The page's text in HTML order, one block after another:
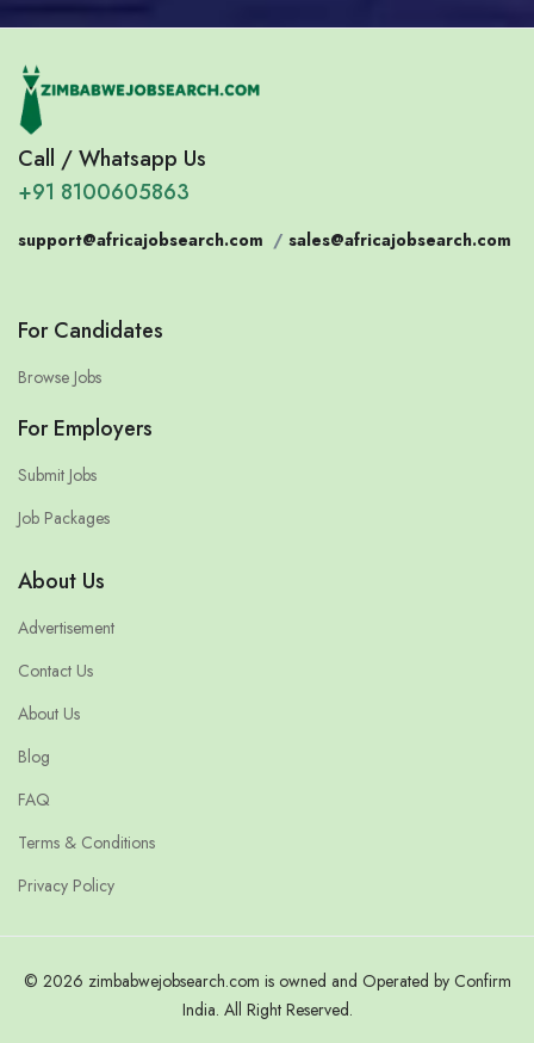
Call / Whatsapp Us
+91 8100605863
support@africajobsearch.com / sales@africajobsearch.com
For Candidates
Browse Jobs
For Employers
Submit Jobs
Job Packages
About Us
Advertisement
Contact Us
About Us
Blog
FAQ
Terms & Conditions
Privacy Policy
© 2026 zimbabwejobsearch.com is owned and Operated by Confirm
India. All Right Reserved.